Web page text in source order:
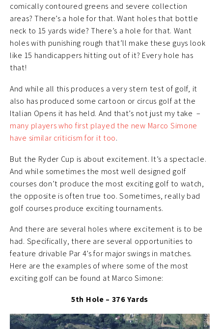
comically contoured greens and severe collection
areas? There’s a hole for that. Want holes that bottle
neck to 15 yards wide? There’s a hole for that. Want
holes with punishing rough that’ll make these guys look
like 15 handicappers hitting out of it? Every hole has
that!
And while all this produces a very stern test of golf, it
also has produced some cartoon or circus golf at the
Italian Opens it has held. And that’s not just my take –
many players who first played the new Marco Simone
have similar criticism for it too.
But the Ryder Cup is about excitement. It’s a spectacle.
And while sometimes the most well designed golf
courses don’t produce the most exciting golf to watch,
the opposite is often true too. Sometimes, really bad
golf courses produce exciting tournaments.
And there are several holes where excitement is to be
had. Specifically, there are several opportunities to
feature drivable Par 4’s for major swings in matches.
Here are the examples of where some of the most
exciting golf can be found at Marco Simone:
5th Hole – 376 Yards